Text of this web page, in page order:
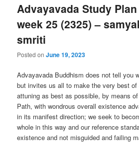
Advayavada Study
week 25 (2325) –
smriti
Posted onJune 19, 2023
Advayavada Buddhism does not tell you
but invites us all to make the very best of
attuning as best as possible, by means
Path, with wondrous overall existence
in its manifest direction; we seek to
whole in this way and our reference
existence and not misguided and failing